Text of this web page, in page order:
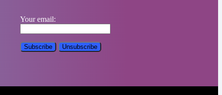
Your email: